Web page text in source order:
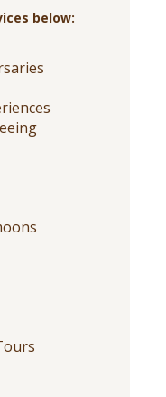
below: